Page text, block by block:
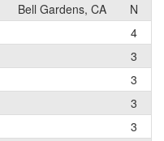
Bell Gardens, CA N
4
3
3
3
3